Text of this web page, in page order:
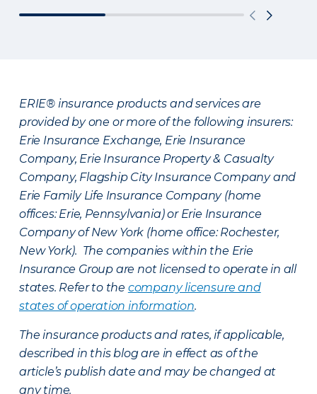
ERIE® insurance products and services are
provided by one or more of the following insurers:
Erie Insurance Exchange, Erie Insurance
Company, Erie Insurance Property & Casualty
Company, Flagship City Insurance Company and
Erie Family Life Insurance Company (home
offices: Erie, Pennsylvania) or Erie Insurance
Company of New York (home office: Rochester,
New York). The companies within the Erie
Insurance Group are not licensed to operate in all
states. Refer to the company licensure and
states of operation information.
The insurance products and rates, if applicable,
described in this blog are in effect as of the
article’s publish date and may be changed at
any time.